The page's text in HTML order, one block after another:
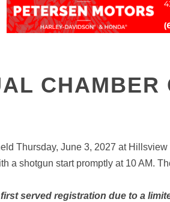
Thursday, June 3, 2027 at Hillsview
a shotgun start promptly at 10 AM.
served registration due to a